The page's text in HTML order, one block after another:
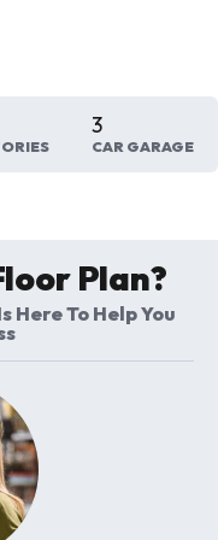
3
CAR GARAGE
Plan?
Here To Help You